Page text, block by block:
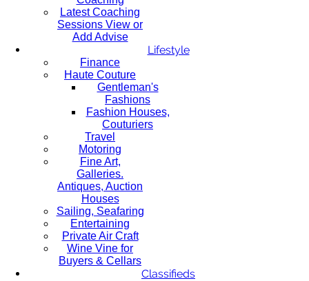
Latest Coaching
Sessions View or
Add Advise
Lifestyle
Finance
Haute Couture
Gentleman's
Fashions
Fashion Houses,
Couturiers
Travel
Motoring
Fine Art,
Galleries.
Antiques, Auction
Houses
Sailing, Seafaring
Entertaining
Private Air Craft
Wine Vine for
Buyers & Cellars
Classifieds